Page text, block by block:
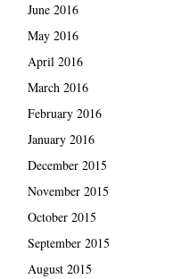
June 2016
May 2016
April 2016
March 2016
February 2016
January 2016
December 2015
November 2015
October 2015
September 2015
August 2015